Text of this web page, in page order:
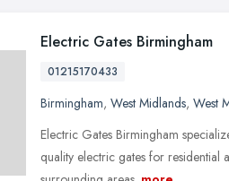
Electric Gates Birmingham
01215170433
Birmingham, West Midlands, West
Electric Gates Birmingham
quality electric gates for residential